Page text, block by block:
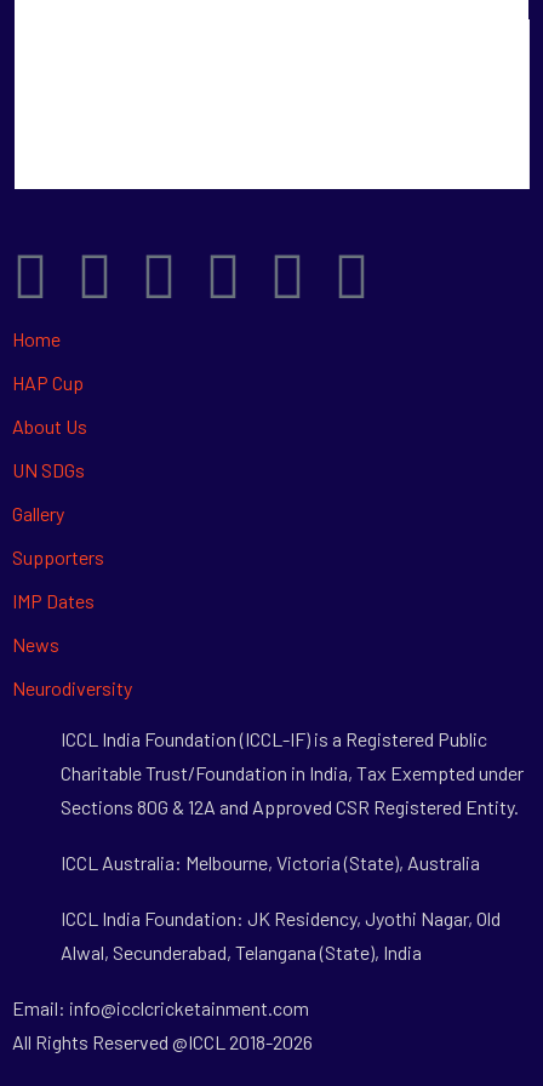
Home
HAP Cup
About Us
UN SDGs
Gallery
Supporters
IMP Dates
News
Neurodiversity
ICCL India Foundation (ICCL-IF) is a Registered Public
Charitable Trust/Foundation in India, Tax Exempted under
Sections 80G & 12A and Approved CSR Registered Entity.
ICCL Australia: Melbourne, Victoria (State), Australia
ICCL India Foundation: JK Residency, Jyothi Nagar, Old
Alwal, Secunderabad, Telangana (State), India
Email: info@icclcricketainment.com
All Rights Reserved @ICCL 2018-2026